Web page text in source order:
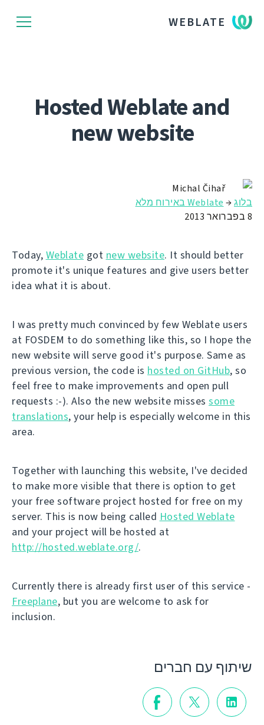
WEBLATE
Hosted Weblate and
new website
Michal Čihař
בלוג→ Weblate באירוח מלא
8 בפברואר 2013
Today, Weblate got new website. It should better
promote it's unique features and give users better
idea what it is about.
I was pretty much convinced by few Weblate users
at FOSDEM to do something like this, so I hope the
new website will serve good it's purpose. Same as
previous version, the code is hosted on GitHub, so
feel free to make improvements and open pull
requests :-). Also the new website misses some
translations, your help is especially welcome in this
area.
Together with launching this website, I've decided
to make more visible that there is option to get
your free software project hosted for free on my
server. This is now being called Hosted Weblate
and your project will be hosted at
http://hosted.weblate.org/.
Currently there is already first user of this service -
Freeplane, but you are welcome to ask for
inclusion.
שיתוף עם חברים